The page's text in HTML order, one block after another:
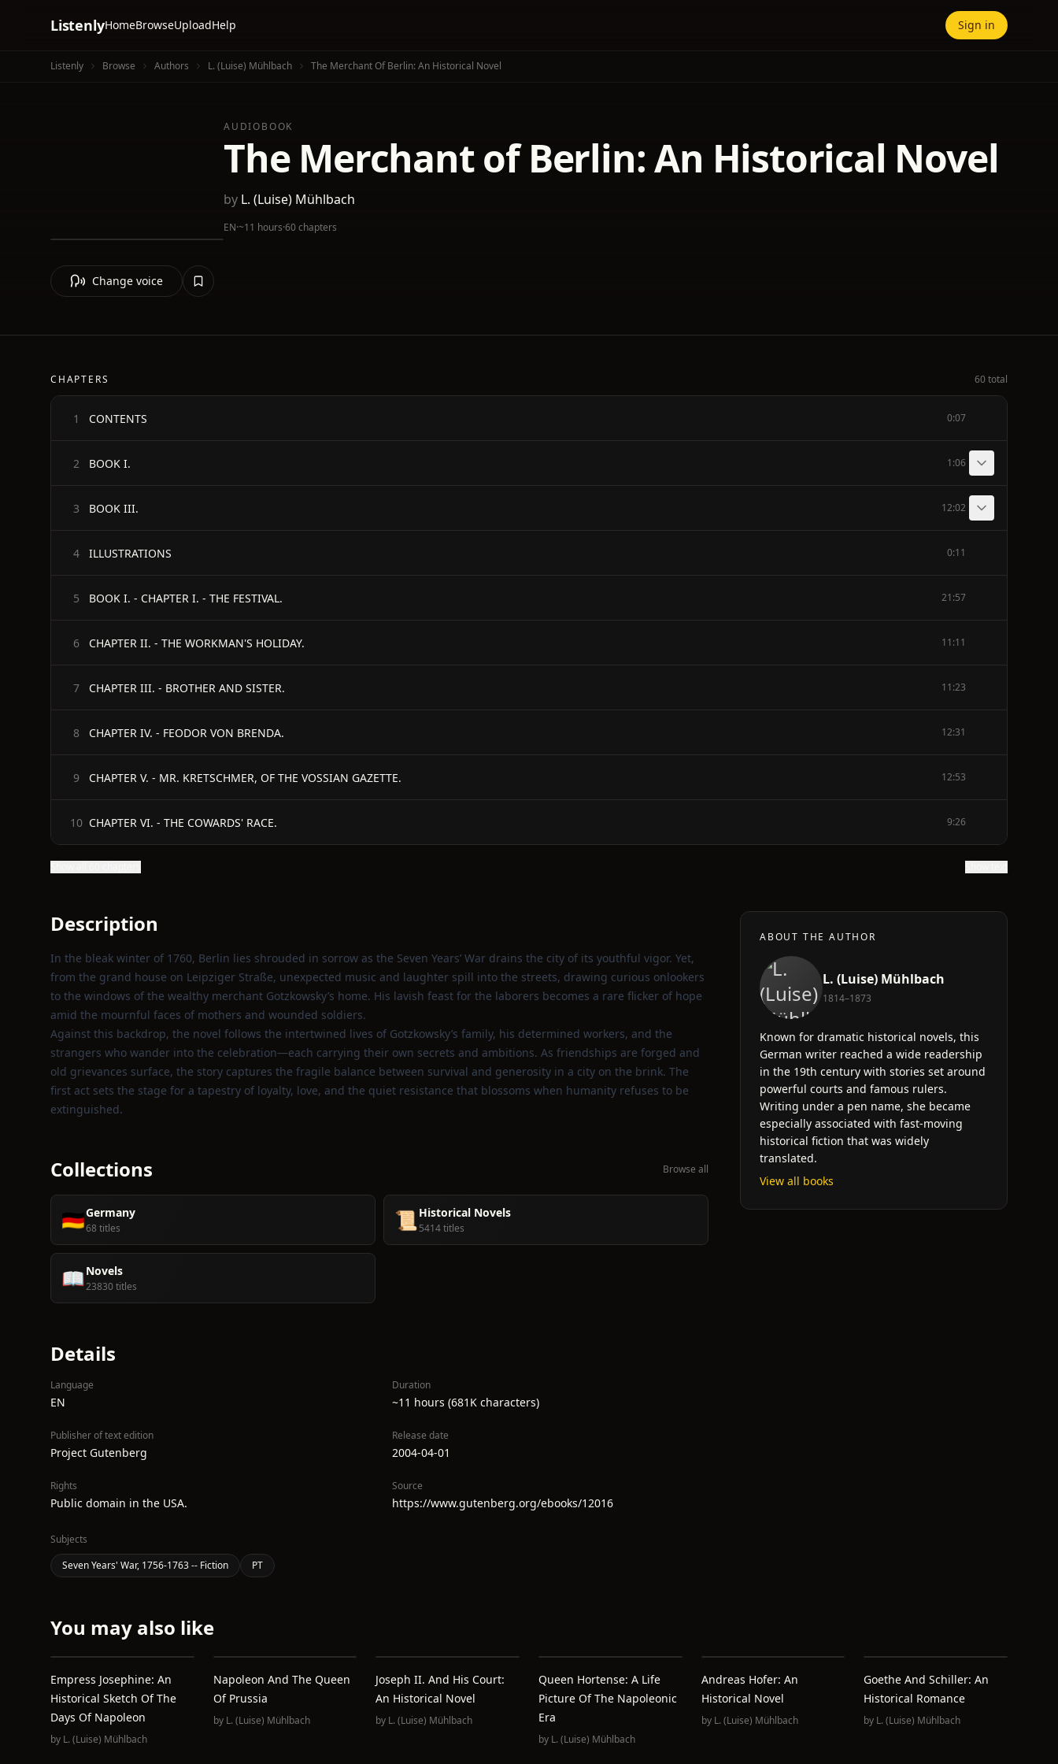
ListenlyHomeBrowseUploadHelp Sign in
Listenly Browse Authors L. (Luise) Mühlbach The Merchant Of Berlin: An Historical Novel
AUDIOBOOK
The Merchant of Berlin: An Historical Novel
by L. (Luise) Mühlbach
EN·~11 hours·60 chapters
Change voice
CHAPTERS 60 total
1 CONTENTS 0:07
2 BOOK I. 1:06
3 BOOK III. 12:02
4 ILLUSTRATIONS 0:11
5 BOOK I. - CHAPTER I. - THE FESTIVAL. 21:57
6 CHAPTER II. - THE WORKMAN'S HOLIDAY. 11:11
7 CHAPTER III. - BROTHER AND SISTER. 11:23
8 CHAPTER IV. - FEODOR VON BRENDA. 12:31
9 CHAPTER V. - MR. KRETSCHMER, OF THE VOSSIAN GAZETTE. 12:53
10 CHAPTER VI. - THE COWARDS' RACE. 9:26
Description
In the bleak winter of 1760, Berlin lies shrouded in sorrow as the Seven Years’ War drains the city of its youthful vigor. Yet,
from the grand house on Leipziger Straße, unexpected music and laughter spill into the streets, drawing curious onlookers
to the windows of the wealthy merchant Gotzkowsky’s home. His lavish feast for the laborers becomes a rare flicker of hope
amid the mournful faces of mothers and wounded soldiers.
Against this backdrop, the novel follows the intertwined lives of Gotzkowsky’s family, his determined workers, and the
strangers who wander into the celebration—each carrying their own secrets and ambitions. As friendships are forged and
old grievances surface, the story captures the fragile balance between survival and generosity in a city on the brink. The
first act sets the stage for a tapestry of loyalty, love, and the quiet resistance that blossoms when humanity refuses to be
extinguished.
Collections Browse all
🇩🇪Germany
68 titles 📜 Historical Novels
5414 titles
📖Novels
23830 titles
Details
Language
EN
Duration
~11 hours (681K characters)
Publisher of text edition
Project Gutenberg
Release date
2004-04-01
Rights
Public domain in the USA.
Source
https://www.gutenberg.org/ebooks/12016
Subjects
Seven Years' War, 1756-1763 -- Fiction
PT
ABOUT THE AUTHOR
L. (Luise) Mühlbach
1814–1873
Known for dramatic historical novels, this
German writer reached a wide readership
in the 19th century with stories set around
powerful courts and famous rulers.
Writing under a pen name, she became
especially associated with fast-moving
historical fiction that was widely
translated.
View all books
You may also like
Empress Josephine: An
Historical Sketch Of The
Days Of Napoleon
by L. (Luise) Mühlbach
Napoleon And The Queen
Of Prussia
by L. (Luise) Mühlbach
Joseph II. And His Court:
An Historical Novel
by L. (Luise) Mühlbach
Queen Hortense: A Life
Picture Of The Napoleonic
Era
by L. (Luise) Mühlbach
Andreas Hofer: An
Historical Novel
by L. (Luise) Mühlbach
Goethe And Schiller: An
Historical Romance
by L. (Luise) Mühlbach